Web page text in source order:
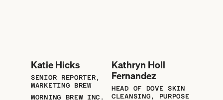
Katie Hicks
SENIOR REPORTER,
MARKETING BREW
MORNING BREW INC.
Kathryn Holl
Fernandez
HEAD OF DOVE SKIN
CLEANSING, PURPOSE